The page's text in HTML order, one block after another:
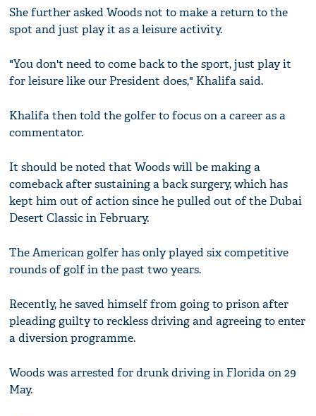
She further asked Woods not to make a return to the
spot and just play it as a leisure activity.
"You don't need to come back to the sport, just play it
for leisure like our President does," Khalifa said.
Khalifa then told the golfer to focus on a career as a
commentator.
It should be noted that Woods will be making a
comeback after sustaining a back surgery, which has
kept him out of action since he pulled out of the Dubai
Desert Classic in February.
The American golfer has only played six competitive
rounds of golf in the past two years.
Recently, he saved himself from going to prison after
pleading guilty to reckless driving and agreeing to enter
a diversion programme.
Woods was arrested for drunk driving in Florida on 29
May.